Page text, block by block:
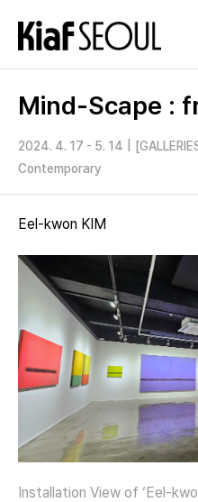
Mind-Scape :
2024. 4. 17 - 5. 14
Contemporary
Eel-kwon KIM
Installation View of ‘Eel-